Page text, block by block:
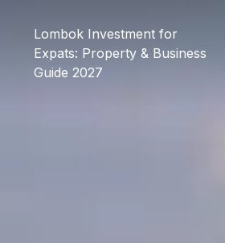
Lombok Investment for
Expats: Property & Business
Guide 2027